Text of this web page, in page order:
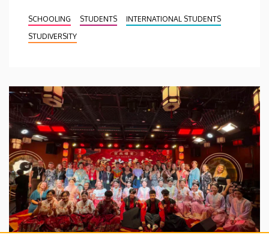
SCHOOLING STUDENTS
INTERNATIONAL STUDENTS
STUDIVERSITY